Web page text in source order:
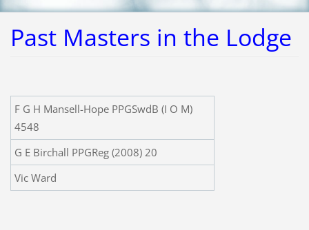
Past Masters in the Lodge
F G H Mansell-Hope PPGSwdB (I O M)
4548
G E Birchall PPGReg (2008) 20
Vic Ward